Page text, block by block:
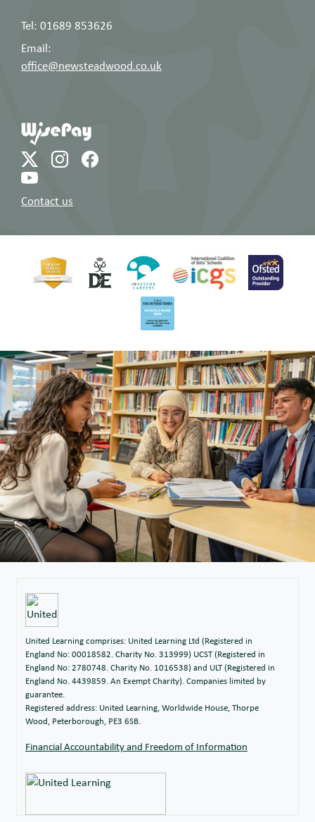
Tel: 01689 853626
Email:
office@newsteadwood.co.uk
Contact us
United Learning comprises: United Learning Ltd (Registered in
England No: 00018582. Charity No. 313999) UCST (Registered in
England No: 2780748. Charity No. 1016538) and ULT (Registered in
England No. 4439859. An Exempt Charity). Companies limited by
guarantee.
Registered address: United Learning, Worldwide House, Thorpe
Wood, Peterborough, PE3 6SB.
Financial Accountability and Freedom of Information